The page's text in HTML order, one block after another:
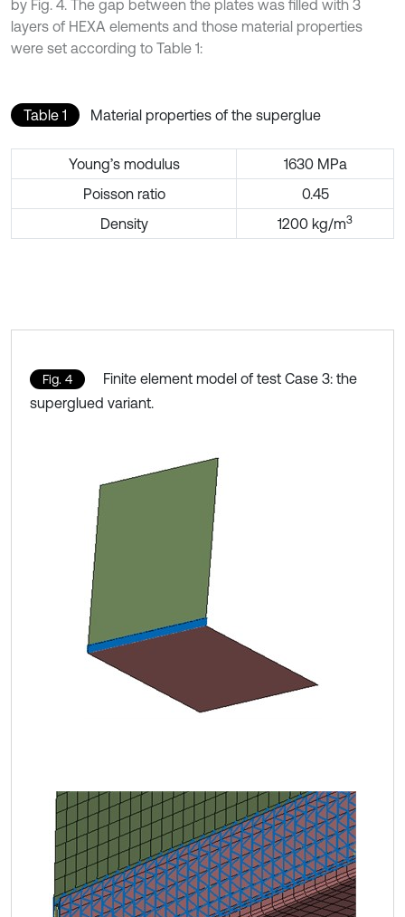
by Fig. 4. The gap between the plates was filled with 3
layers of HEXA elements and those material properties
were set according to Table 1:
Table 1 Material properties of the superglue
Young’s modulus
1630 MPa
Poisson ratio
0.45
Density
1200 kg/m3
Fig. 4
Finite element model of test Case 3: the
superglued variant.